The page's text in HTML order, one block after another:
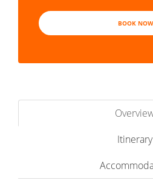
BOOK NOW
Itinerary